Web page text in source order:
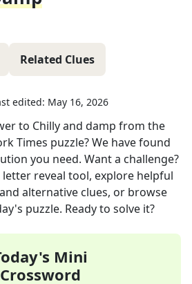
Related Clues
edited: May 16, 2026
to Chilly and damp from the
Times puzzle? We have found
you need. Want a challenge?
reveal tool, explore helpful
alternative clues, or browse
puzzle. Ready to solve it?
Mini
Crossword